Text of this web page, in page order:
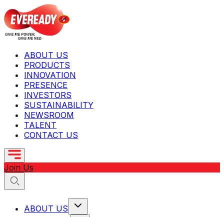
ABOUT US
PRODUCTS
INNOVATION
PRESENCE
INVESTORS
SUSTAINABILITY
NEWSROOM
TALENT
CONTACT US
Join Us
ABOUT US